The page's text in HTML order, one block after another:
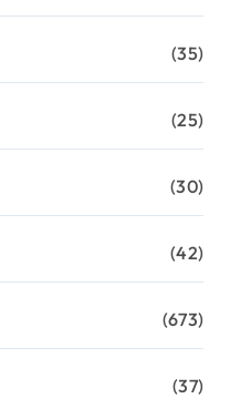
(35)
(25)
(30)
(42)
(673)
(37)